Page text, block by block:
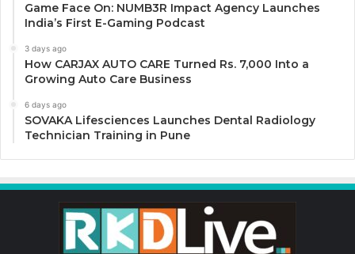
Game Face On: NUMB3R Impact Agency Launches
India’s First E-Gaming Podcast
3 days ago
How CARJAX AUTO CARE Turned Rs. 7,000 Into a
Growing Auto Care Business
6 days ago
SOVAKA Lifesciences Launches Dental Radiology
Technician Training in Pune